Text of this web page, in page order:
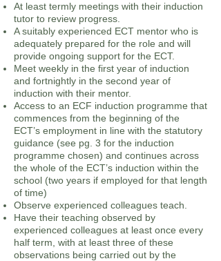
At least termly meetings with their induction
tutor to review progress.
A suitably experienced ECT mentor who is
adequately prepared for the role and will
provide ongoing support for the ECT.
Meet weekly in the first year of induction
and fortnightly in the second year of
induction with their mentor.
Access to an ECF induction programme that
commences from the beginning of the
ECT’s employment in line with the statutory
guidance (see pg. 3 for the induction
programme chosen) and continues across
the whole of the ECT’s induction within the
school (two years if employed for that length
of time)
Observe experienced colleagues teach.
Have their teaching observed by
experienced colleagues at least once every
half term, with at least three of these
observations being carried out by the